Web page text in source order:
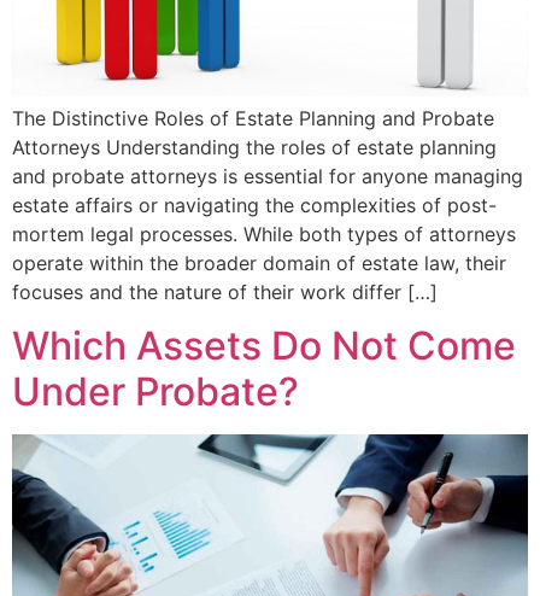
The Distinctive Roles of Estate Planning and Probate
Attorneys Understanding the roles of estate planning
and probate attorneys is essential for anyone managing
estate affairs or navigating the complexities of post-
mortem legal processes. While both types of attorneys
operate within the broader domain of estate law, their
focuses and the nature of their work differ […]
Which Assets Do Not Come
Under Probate?